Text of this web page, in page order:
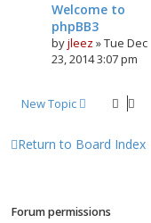
Welcome to
phpBB3
byjleez »Tue Dec
23, 2014 3:07 pm
New Topic
Return to Board Index
Forum permissions